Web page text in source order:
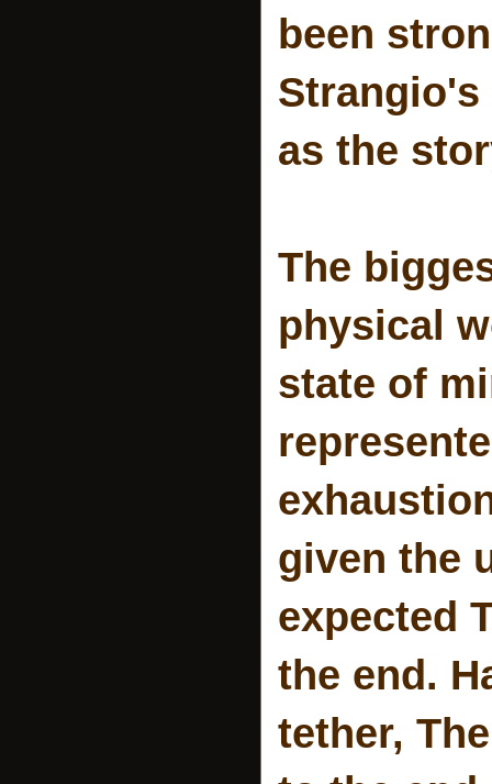
been
as the
The
physical
state of
given the
expected
the end.
tether,